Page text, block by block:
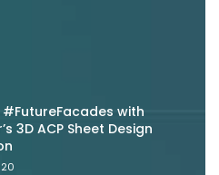
#FutureFacades with
3D ACP Sheet Design